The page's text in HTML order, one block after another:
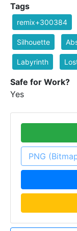
Tags
remix+300384
Silhouette
Labyrinth
Safe for Work?
Yes
PNG